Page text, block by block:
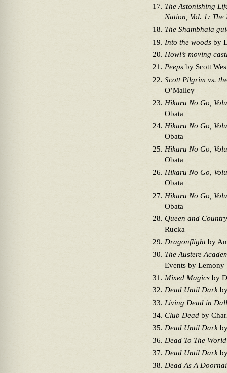
The Astonishing
Nation, Vol. 1: The
The Shambhala
Into the woods by
Howl’s moving
Peeps by Scott
Scott Pilgrim vs.
O’Malley
Hikaru No Go,
Obata
Hikaru No Go,
Obata
Hikaru No Go,
Obata
Hikaru No Go,
Obata
Hikaru No Go,
Obata
Queen and Country
Rucka
Dragonflightby
The Austere
Events by Lemony
Mixed Magics by
Dead Until Dark
Living Dead in
Club Dead by
Dead Until Dark
Dead To The World
Dead Until Dark
Dead As A